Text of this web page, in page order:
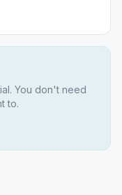
You don't need
to.